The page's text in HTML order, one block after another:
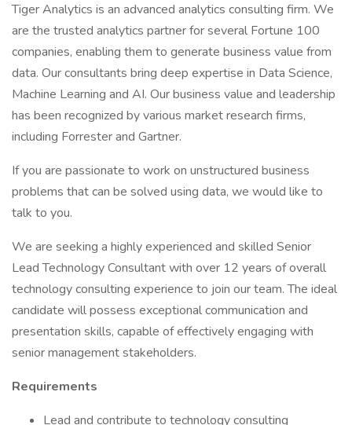
Tiger Analytics is an advanced analytics consulting firm. We
are the trusted analytics partner for several Fortune 100
companies, enabling them to generate business value from
data. Our consultants bring deep expertise in Data Science,
Machine Learning and AI. Our business value and leadership
has been recognized by various market research firms,
including Forrester and Gartner.
If you are passionate to work on unstructured business
problems that can be solved using data, we would like to
talk to you.
We are seeking a highly experienced and skilled Senior
Lead Technology Consultant with over 12 years of overall
technology consulting experience to join our team. The ideal
candidate will possess exceptional communication and
presentation skills, capable of effectively engaging with
senior management stakeholders.
Requirements
Lead and contribute to technology consulting